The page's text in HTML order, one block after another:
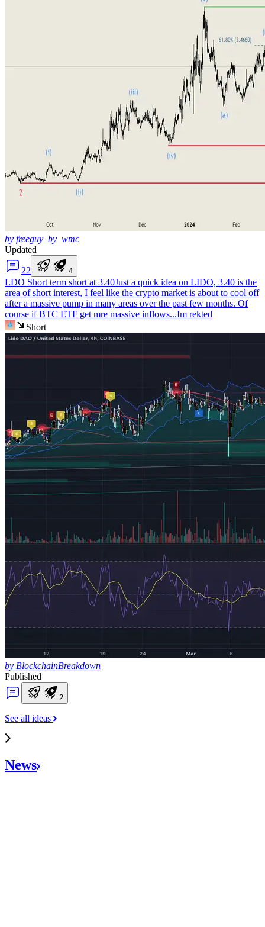
by freeguy_by_wmc
Updated
22 4
LDO Short term short at 3.40Just a quick idea on LIDO, 3.40 is the
area of short interest, I feel like the crypto market is about to cool off
after a massive pump in many areas over the past few months. Of
course if BTC ETF get mre massive inflows...Im rekted
Short
by BlockchainBreakdown
Published
2
See all ideas
News